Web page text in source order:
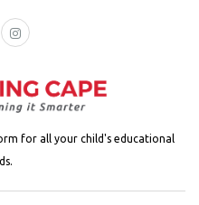
for all your child's educational